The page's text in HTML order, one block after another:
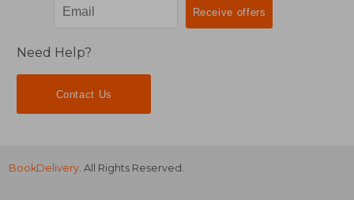
Need Help?
Contact Us
BookDelivery. All Rights Reserved.